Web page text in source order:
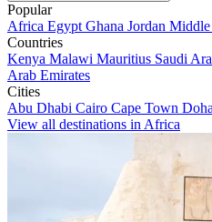
Popular
Africa Egypt Ghana Jordan Middle
Countries
Kenya Malawi Mauritius Saudi
Arab Emirates
Cities
Abu Dhabi Cairo Cape Town Doha
View all destinations in Africa